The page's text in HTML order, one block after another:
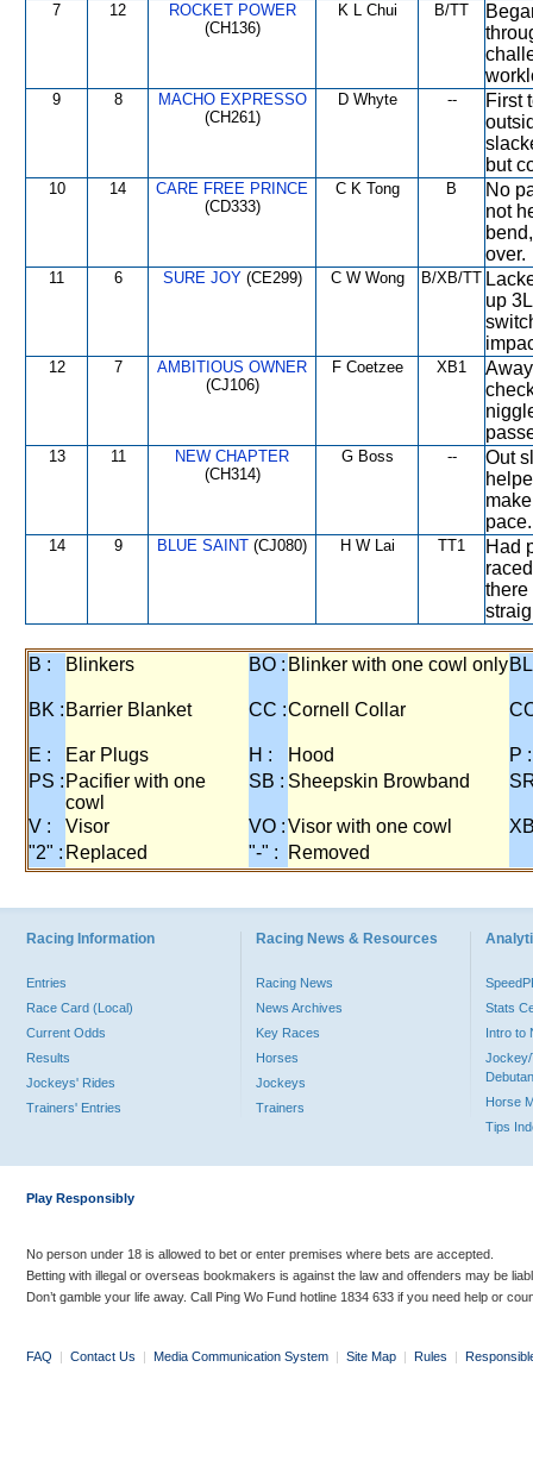
7 12
ROCKET POWER
(CH136)
K L Chui B/TT
9 8
MACHO EXPRESSO
(CH261)
D Whyte --
First
but
10 14
CARE FREE PRINCE
(CD333)
C K Tong B
No
not
over.
11 6 SURE JOY(CE299) C W Wong B/XB/TT
up
12 7
AMBITIOUS OWNER
(CJ106)
F Coetzee XB1
13 11
NEW CHAPTER
(CH314)
G Boss --
Out
pace.
14 9 BLUE SAINT (CJ080) H W Lai TT1
Had
there
B : Blinkers BO : Blinker with one cowl only
BK : Barrier Blanket CC :Cornell Collar
E : Ear Plugs H : Hood
P :
PS : Pacifier with one
cowl
SB : Sheepskin Browband
V : Visor VO :Visor with one cowl
"2" : Replaced "-" : Removed
Racing Information
Entries
Race Card (Local)
Current Odds
Results
Jockeys' Rides
Trainers' Entries
Racing News & Resources
Racing News
News Archives
Key Races
Horses
Jockeys
Trainers
Stats
Intro to
Jockey/
Horse
Tips
Play Responsibly
No person under 18 is allowed to bet or enter premises where bets are accepted.
Betting with illegal or overseas bookmakers is against the law and offenders may be
Don’t gamble your life away. Call Ping Wo Fund hotline 1834 633 if you need help or
FAQ | Contact Us | Media Communication System | Site Map | Rules |